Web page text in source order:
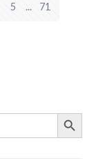
5 ... 71
Search